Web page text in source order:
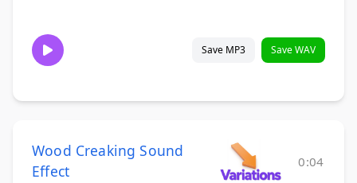
Save MP3 Save WAV
Wood Creaking Sound
Effect
0:04